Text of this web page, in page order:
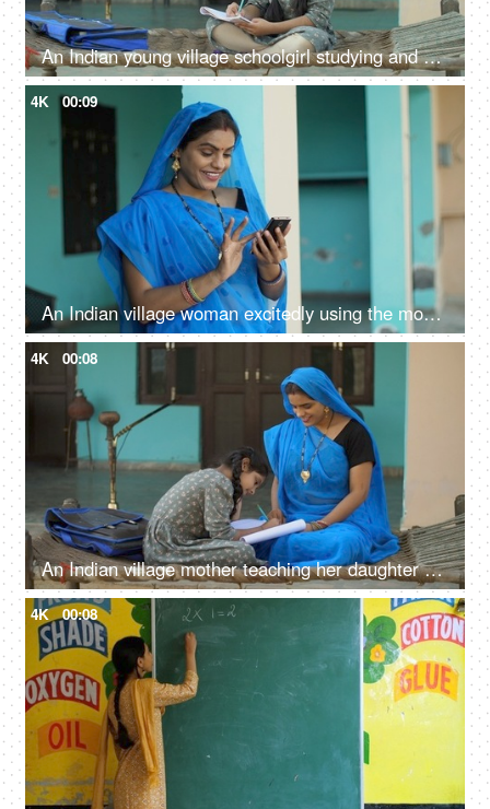
An Indian young village schoolgirl studying and writing in textbook - girl education, Beti bachao beti padhao, hardworking girl
4K 00:09
An Indian village woman excitedly using the mobile phone - independent woman, rural development, modern villagers
4K 00:08
An Indian village mother teaching her daughter - girl education, beti bachao beti padhao, woman empowerment
4K 00:08